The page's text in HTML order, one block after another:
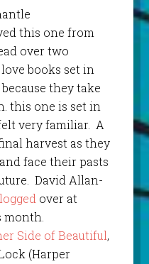
this one from
over two
books set in
they take
this one is set in
very familiar. A
harvest as they
face their pasts
David Allan-
over at
month.
Side of Beautiful,
(Harper